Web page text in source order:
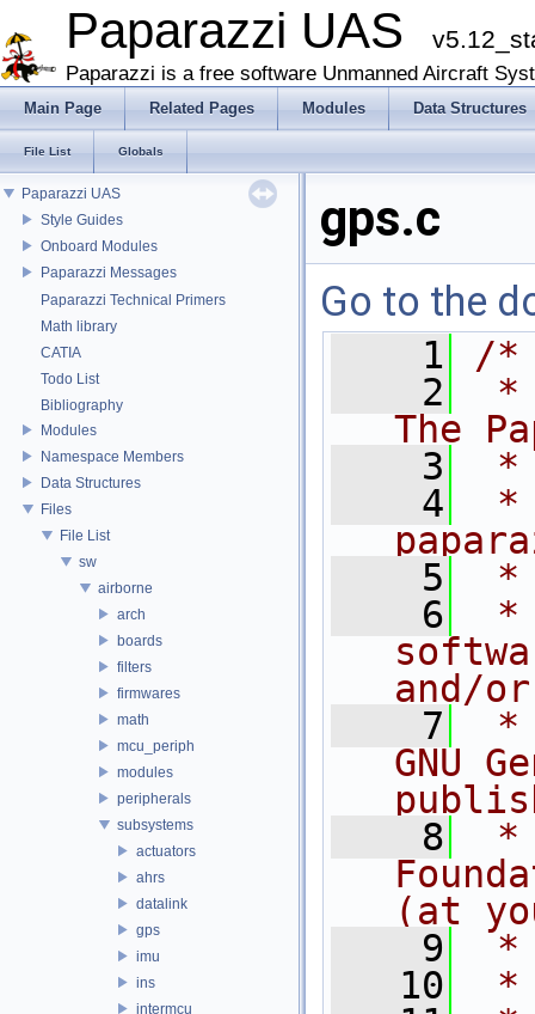
Paparazzi UAS
Paparazzi is a free software Unmanned Aircraft
Main Page Related Pages Modules Data Structures
File List Globals
Paparazzi UAS
Style Guides
Onboard Modules
Paparazzi Messages
Paparazzi Technical Primers
Math library
CATIA
Todo List
Bibliography
Modules
Namespace Members
Data Structures
Files
File List
sw
airborne
arch
boards
filters
firmwares
math
mcu_periph
modules
peripherals
subsystems
actuators
ahrs
datalink
gps
imu
ins
intermcu
gps.c
Go to the
    1
/*
    2
*
The
    3
*
    4
*
    5
*
    6
*
and/
    7
*
GNU
    8
*
(at
    9
*
   10
*